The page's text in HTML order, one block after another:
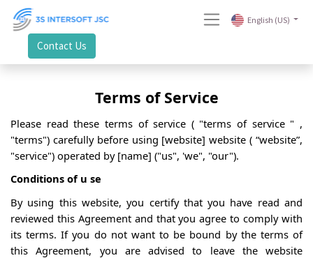
English (US)
Contact Us
Terms of Service
Please read these terms of service ( "termsof service " ,
"terms") carefully before using [website] website ( “website”,
"service") operated by [name] ("us", 'we", "our").
Conditions of u se
By using this website, you certify that you have read and
reviewed this Agreement and that you agree to comply with
its terms. If you do not want to be bound by the terms of
this Agreement, you are advised to leave the website